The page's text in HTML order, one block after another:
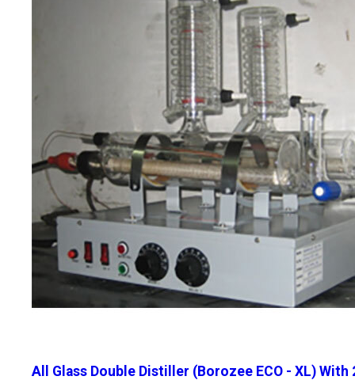
All Glass Double Distiller (Borozee ECO - XL) With